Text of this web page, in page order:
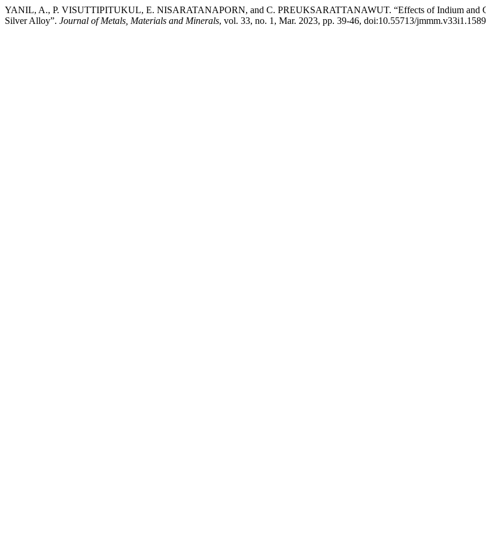
YANIL, A., P. VISUTTIPITUKUL, E. NISARATANAPORN, and C. PREUKSARATTANAWUT. “Effects of Indium and
Silver Alloy”. Journal of Metals, Materials and Minerals, vol. 33, no. 1, Mar. 2023, pp. 39-46, doi:10.55713/